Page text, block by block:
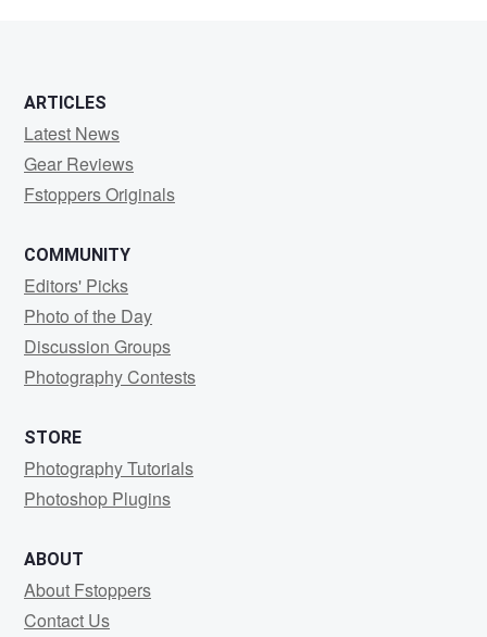
ARTICLES
Latest News
Gear Reviews
Fstoppers Originals
COMMUNITY
Editors' Picks
Photo of the Day
Discussion Groups
Photography Contests
STORE
Photography Tutorials
Photoshop Plugins
ABOUT
About Fstoppers
Contact Us